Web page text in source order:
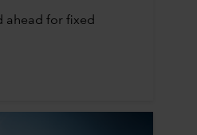
ahead for fixed